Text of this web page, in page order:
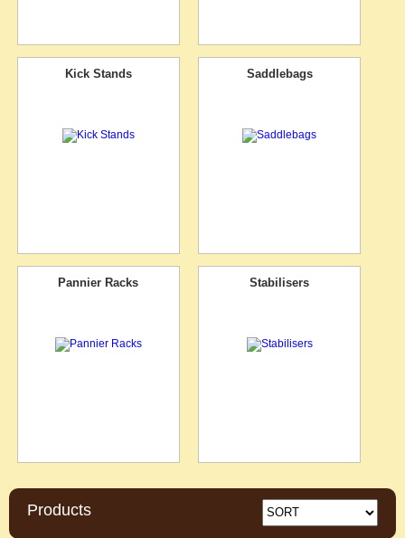
Kick Stands Saddlebags
Pannier Racks Stabilisers
Products